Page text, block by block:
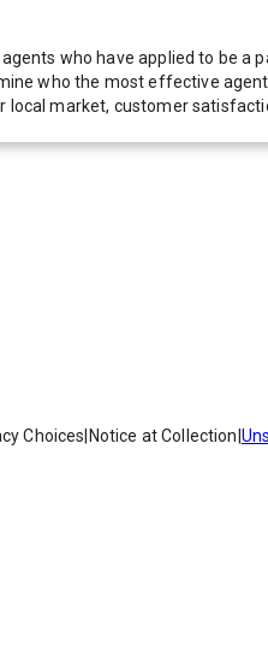
who have applied to be
who the most effective
market, customer
Choices Notice at Collection